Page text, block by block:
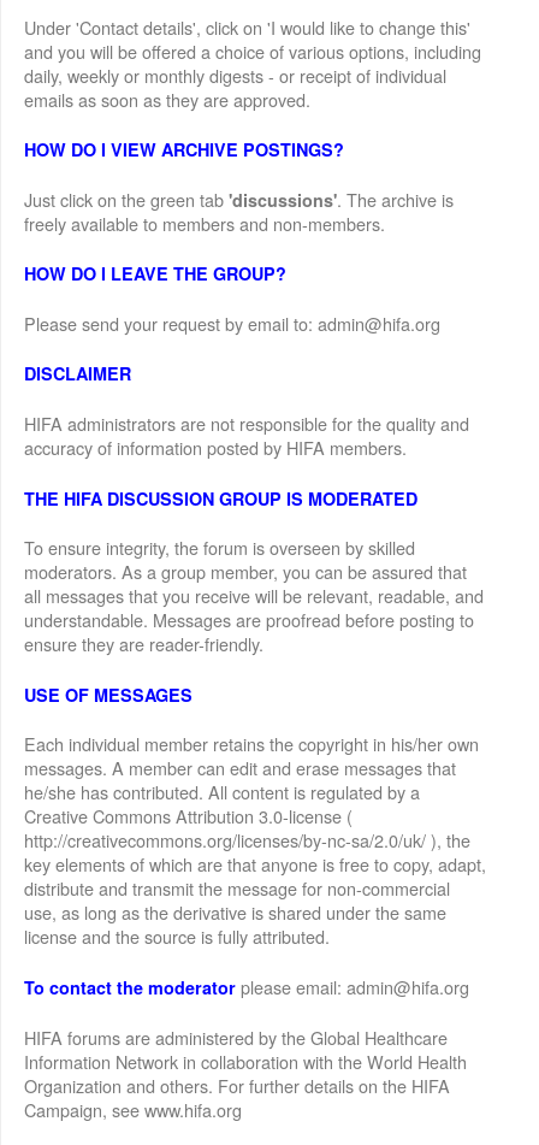
Under 'Contact details', click on 'I would like to change this'
and you will be offered a choice of various options, including
daily, weekly or monthly digests - or receipt of individual
emails as soon as they are approved.
HOW DO I VIEW ARCHIVE POSTINGS?
Just click on the green tab'discussions'. The archive is
freely available to members and non-members.
HOW DO I LEAVE THE GROUP?
Please send your request by email to: admin@hifa.org
DISCLAIMER
HIFA administrators are not responsible for the quality and
accuracy of information posted by HIFA members.
THE HIFA DISCUSSION GROUP IS MODERATED
To ensure integrity, the forum is overseen by skilled
moderators. As a group member, you can be assured that
all messages that you receive will be relevant, readable, and
understandable. Messages are proofread before posting to
ensure they are reader-friendly.
USE OF MESSAGES
Each individual member retains the copyright in his/her own
messages. A member can edit and erase messages that
he/she has contributed. All content is regulated by a
Creative Commons Attribution 3.0-license (
http://creativecommons.org/licenses/by-nc-sa/2.0/uk/ ), the
key elements of which are that anyone is free to copy, adapt,
distribute and transmit the message for non-commercial
use, as long as the derivative is shared under the same
license and the source is fully attributed.
To contact the moderator please email: admin@hifa.org
HIFA forums are administered by the Global Healthcare
Information Network in collaboration with the World Health
Organization and others. For further details on the HIFA
Campaign, see www.hifa.org